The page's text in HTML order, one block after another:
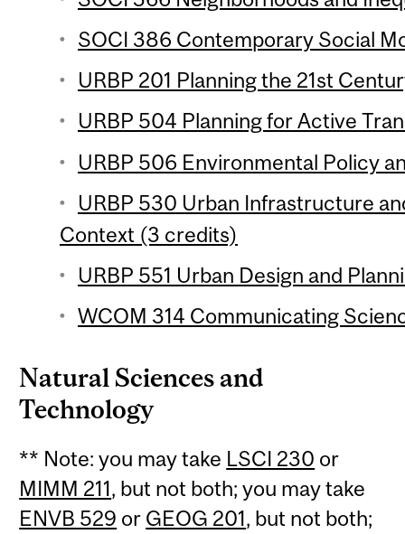
SOCI 386 Contemporary Social
URBP 201 Planning the 21st
URBP 504 Planning for Active
URBP 506 Environmental Policy
URBP 530 Urban Infrastructure
Context (3 credits)
URBP 551 Urban Design and
WCOM 314 Communicating
Natural Sciences and
Technology
** Note: you may take LSCI 230 or
MIMM 211, but not both; you may take
ENVB 529 or GEOG 201, but not both;